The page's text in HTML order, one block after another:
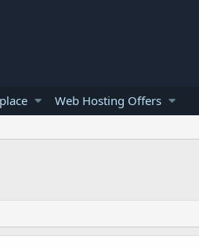
Web Hosting Offers